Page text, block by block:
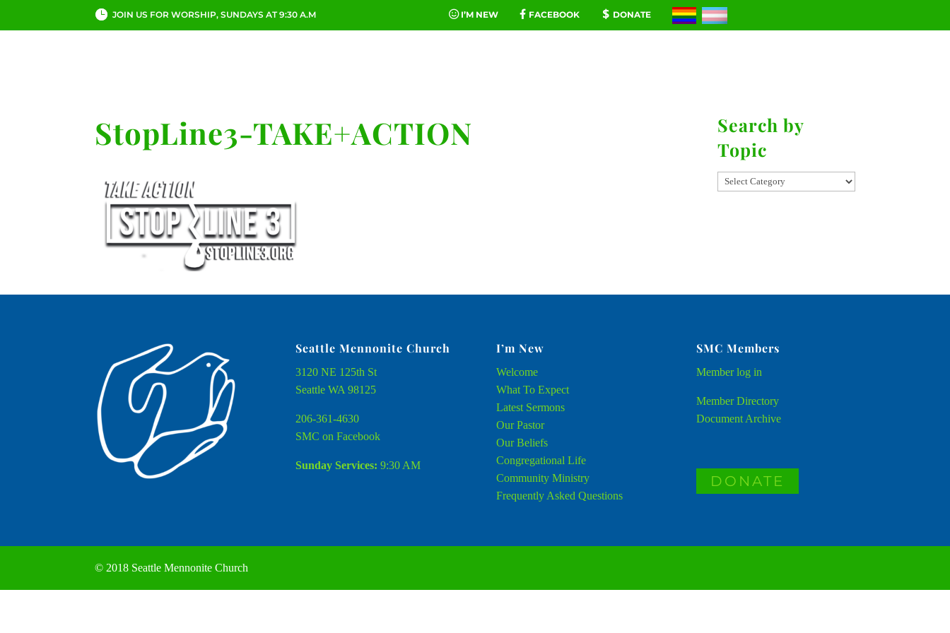
JOIN US FOR WORSHIP, SUNDAYS AT 9:30 A.M I’M NEW FACEBOOK DONATE
StopLine3-TAKE+ACTION
Search by
Topic
Seattle Mennonite Church
3120 NE 125th St
Seattle WA 98125
206-361-4630
SMC on Facebook
Sunday Services: 9:30 AM
I’m New
Welcome
What To Expect
Latest Sermons
Our Pastor
Our Beliefs
Congregational Life
Community Ministry
Frequently Asked Questions
SMC Members
Memberlog in
Member Directory
Document Archive
DONATE
© 2018 Seattle Mennonite Church